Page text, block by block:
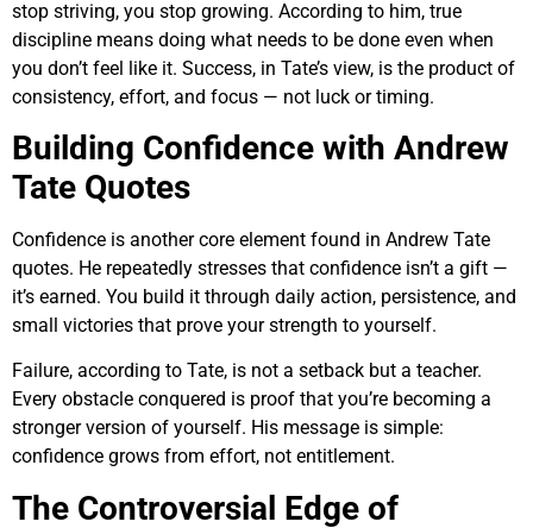
stop striving, you stop growing. According to him, true
discipline means doing what needs to be done even when
you don’t feel like it. Success, in Tate’s view, is the product of
consistency, effort, and focus — not luck or timing.
Building Confidence with Andrew
Tate Quotes
Confidence is another core element found in Andrew Tate
quotes. He repeatedly stresses that confidence isn’t a gift —
it’s earned. You build it through daily action, persistence, and
small victories that prove your strength to yourself.
Failure, according to Tate, is not a setback but a teacher.
Every obstacle conquered is proof that you’re becoming a
stronger version of yourself. His message is simple:
confidence grows from effort, not entitlement.
The Controversial Edge of